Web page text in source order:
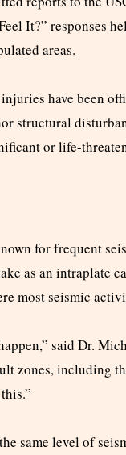
It?” responses
areas.
have been
structural
or life-
for frequent
as an intraplate
most seismic
said Dr.
zones, including
same level of